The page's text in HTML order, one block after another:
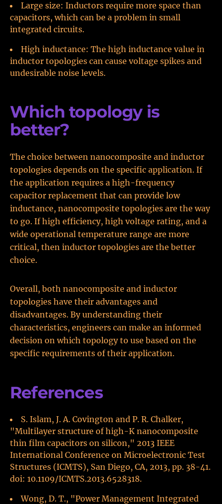
Large size: Inductors require more space than
capacitors, which can be a problem in small
integrated circuits.
High inductance: The high inductance value in
inductor topologies can cause voltage spikes and
undesirable noise levels.
Which topology is
better?
The choice between nanocomposite and inductor
topologies depends on the specific application. If
the application requires a high-frequency
capacitor replacement that can provide low
inductance, nanocomposite topologies are the way
to go. If high efficiency, high voltage rating, and a
wide operational temperature range are more
critical, then inductor topologies are the better
choice.
Overall, both nanocomposite and inductor
topologies have their advantages and
disadvantages. By understanding their
characteristics, engineers can make an informed
decision on which topology to use based on the
specific requirements of their application.
References
S. Islam, J. A. Covington and P. R. Chalker,
"Multilayer structure of high-K nanocomposite
thin film capacitors on silicon," 2013 IEEE
International Conference on Microelectronic Test
Structures (ICMTS), San Diego, CA, 2013, pp. 38-41.
doi: 10.1109/ICMTS.2013.6528318.
Wong, D. T., "Power Management Integrated